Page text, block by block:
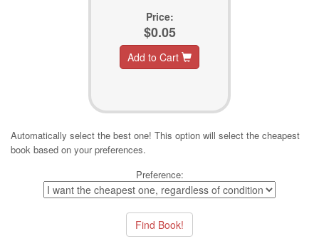
Price:
$0.05
Add to Cart
Automatically select the best one! This option will select the cheapest
book based on your preferences.
Preference: